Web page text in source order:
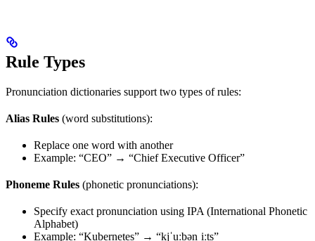
Rule Types
Pronunciation dictionaries support two types of rules:
Alias Rules (word substitutions):
Replace one word with another
Example: “CEO” → “Chief Executive Officer”
Phoneme Rules (phonetic pronunciations):
Specify exact pronunciation using IPA (International Phonetic
Alphabet)
Example: “Kubernetes” → “kjˈuːbənˌiːts”